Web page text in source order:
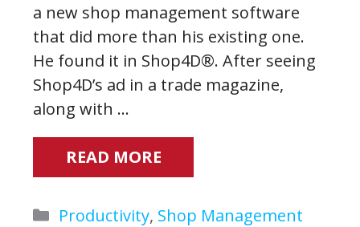
a new shop management software
that did more than his existing one.
He found it in Shop4D®. After seeing
Shop4D’s ad in a trade magazine,
along with …
READ MORE
Categories
Productivity, Shop Management